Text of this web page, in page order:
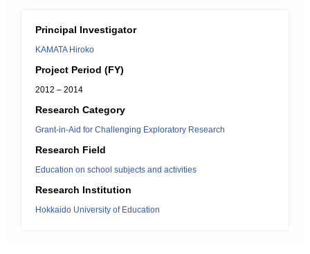
Principal Investigator
KAMATA Hiroko
Project Period (FY)
2012 – 2014
Research Category
Grant-in-Aid for Challenging Exploratory Research
Research Field
Education on school subjects and activities
Research Institution
Hokkaido University of Education